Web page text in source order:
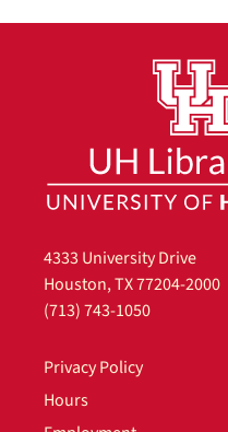
4333 University Drive
Houston, TX 77204-2000
(713) 743-1050
Privacy Policy
Hours